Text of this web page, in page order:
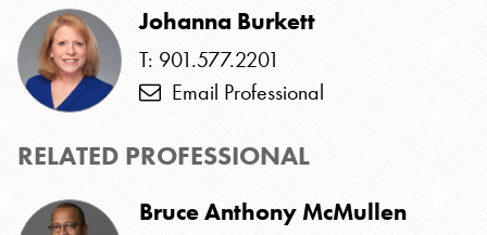
Johanna Burkett
T: 901.577.2201
Email Professional
RELATED PROFESSIONAL
Bruce Anthony McMullen